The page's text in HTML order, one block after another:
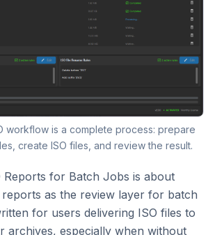
workflow is a complete process: prepare
create ISO files, and review the result.
Reports for Batch Jobs is about
reports as the review layer for batch
for users delivering ISO files to
archives, especially when without